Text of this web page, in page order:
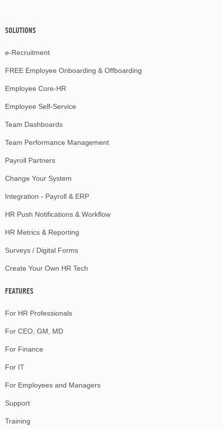
SOLUTIONS
e-Recruitment
FREE Employee Onboarding & Offboarding
Employee Core-HR
Employee Self-Service
Team Dashboards
Team Performance Management
Payroll Partners
Change Your System
Integration - Payroll & ERP
HR Push Notifications & Workflow
HR Metrics & Reporting
Surveys / Digital Forms
Create Your Own HR Tech
FEATURES
For HR Professionals
For CEO, GM, MD
For Finance
For IT
For Employees and Managers
Support
Training